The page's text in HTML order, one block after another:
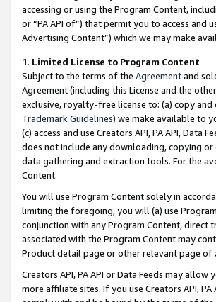
accessing or using the Program Content,
or “PA API of”) that permit you to access
Advertising Content”) which we may make
1. Limited License to Program Content
Subject to the terms of the Agreementand
Agreement (including this License and the
exclusive, royalty-free license to: (a) copy
Trademark Guidelines) we make available to
(c) access and use Creators API, PA API, Data
does not include any downloading, copying
data gathering and extraction tools. For the
Content.
You will use Program Content solely in
limiting the foregoing, you will (a) use
conjunction with any Program Content, direct
associated with the Program Content may
Product detail page or other relevant page of
Creators API, PA API or Data Feeds may
more affiliate sites. If you use Creators API,